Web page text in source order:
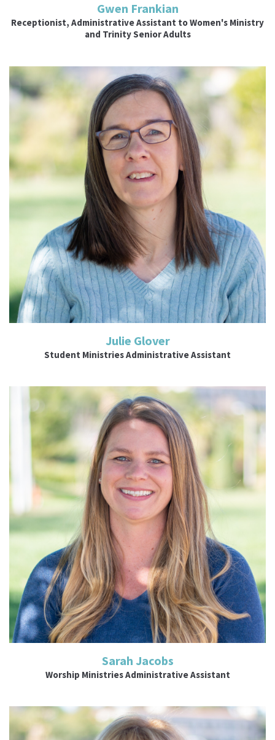
Gwen Frankian
Receptionist, Administrative Assistant to Women's Ministry
and Trinity Senior Adults
Read More
Julie Glover
Student Ministries Administrative Assistant
Read More
Sarah Jacobs
Worship Ministries Administrative Assistant